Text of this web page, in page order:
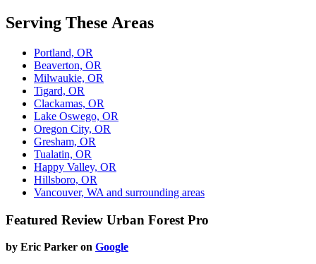
Serving These Areas
Portland, OR
Beaverton, OR
Milwaukie, OR
Tigard, OR
Clackamas, OR
Lake Oswego, OR
Oregon City, OR
Gresham, OR
Tualatin, OR
Happy Valley, OR
Hillsboro, OR
Vancouver, WA and surrounding areas
Featured Review Urban Forest Pro
by Eric Parker on Google